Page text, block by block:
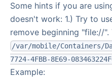
Some hints if you are
doesn't work: 1.) Try to
remove beginning "file://
/var/mobile/Containers/
7724-4FBB-8E69-
Example: